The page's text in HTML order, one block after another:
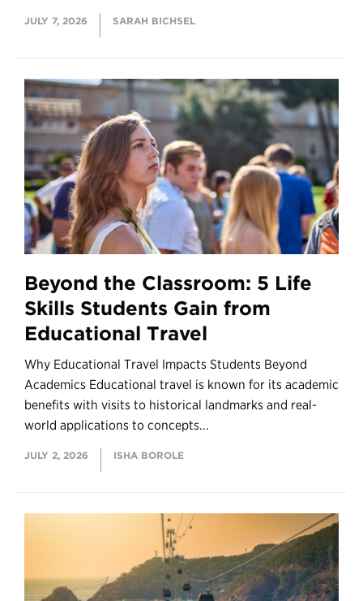
JULY 7, 2026 SARAH BICHSEL
Beyond the Classroom: 5 Life
Skills Students Gain from
Educational Travel
Why Educational Travel Impacts Students Beyond
Academics Educational travel is known for its academic
benefits with visits to historical landmarks and real-
world applications to concepts...
JULY 2, 2026 ISHA BOROLE